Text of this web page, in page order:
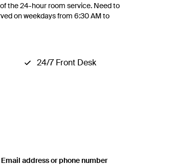
the 24-hour room service. Need to
on weekdays from 6:30 AM to
24/7 Front Desk
Email address or phone number